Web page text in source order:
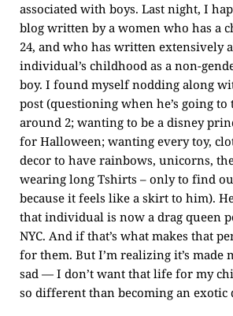
associated with boys. Last night, I
blog written by a women who has a
24, and who has written extensively
individual’s childhood as a non-
boy. I found myself nodding along
post (questioning when he’s going
around 2; wanting to be a disney
for Halloween; wanting every toy,
decor to have rainbows, unicorns,
wearing long Tshirts – only to find
because it feels like a skirt to him).
that individual is now a drag queen
NYC. And if that’s what makes that
for them. But I’m realizing it’s made
sad — I don’t want that life for my
so different than becoming an exotic